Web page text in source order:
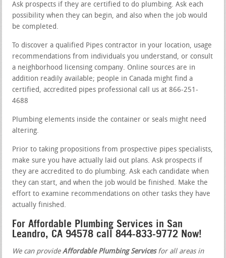
Ask prospects if they are certified to do plumbing. Ask each
possibility when they can begin, and also when the job would
be completed.
To discover a qualified Pipes contractor in your location, usage
recommendations from individuals you understand, or consult
a neighborhood licensing company. Online sources are in
addition readily available; people in Canada might find a
certified, accredited pipes professional call us at 866-251-
4688
Plumbing elements inside the container or seals might need
altering.
Prior to taking propositions from prospective pipes specialists,
make sure you have actually laid out plans. Ask prospects if
they are accredited to do plumbing. Ask each candidate when
they can start, and when the job would be finished. Make the
effort to examine recommendations on other tasks they have
actually finished.
For Affordable Plumbing Services in San
Leandro, CA 94578 call 844-833-9772 Now!
We can provideAffordable Plumbing Servicesfor all areas in